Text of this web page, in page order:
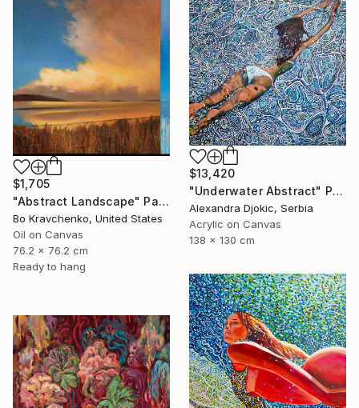
$1,705
"Abstract Landscape" Painting
Bo Kravchenko, United States
Oil on Canvas
76.2 x 76.2 cm
Ready to hang
$13,420
"Underwater Abstract" Painting
Alexandra Djokic, Serbia
Acrylic on Canvas
138 x 130 cm